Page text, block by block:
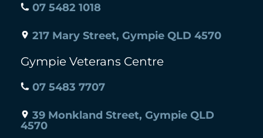
07 5482 1018
217 Mary Street, Gympie QLD 4570
Gympie Veterans Centre
07 5483 7707
39 Monkland Street, Gympie QLD
4570